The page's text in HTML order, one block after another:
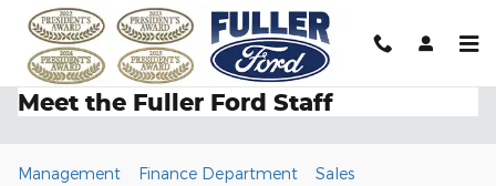
Skip to main content
Meet the Fuller Ford Staff
Management Finance Department
Sales